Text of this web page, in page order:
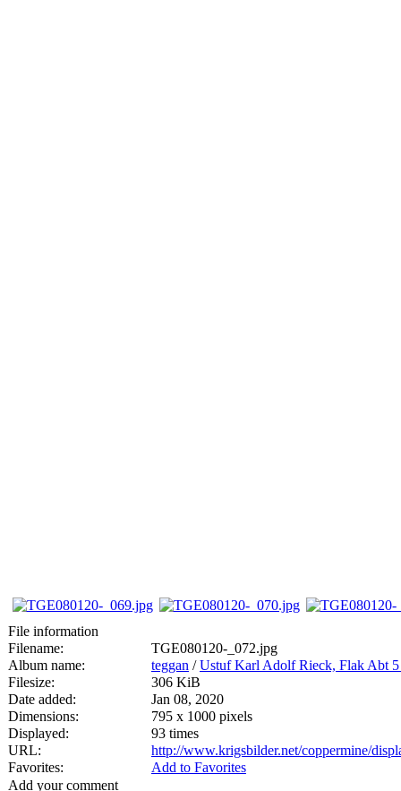
File information
Filename:
TGE080120-_072.jpg
Album name:
teggan /Ustuf Karl Adolf Rieck, Flak Abt
Filesize:
306 KiB
Date added:
Jan 08, 2020
Dimensions:
795 x 1000 pixels
Displayed:
93 times
URL:
http://www.krigsbilder.net/coppermine/
Favorites:
Add to Favorites
Add your comment